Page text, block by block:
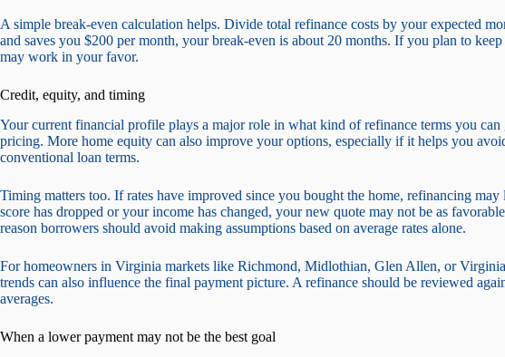
A simple break-even calculation helps. Divide total refinance costs by your expected
and saves you $200 per month, your break-even is about 20 months. If you plan to
may work in your favor.
Credit, equity, and timing
Your current financial profile plays a major role in what kind of refinance terms you can
pricing. More home equity can also improve your options, especially if it helps you
conventional loan terms.
Timing matters too. If rates have improved since you bought the home, refinancing
score has dropped or your income has changed, your new quote may not be as
reason borrowers should avoid making assumptions based on average rates alone.
For homeowners in Virginia markets like Richmond, Midlothian, Glen Allen, or
trends can also influence the final payment picture. A refinance should be reviewed
averages.
When a lower payment may not be the best goal